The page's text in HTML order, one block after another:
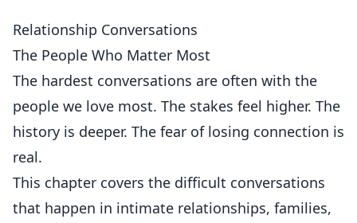
Relationship Conversations
The People Who Matter Most
The hardest conversations are often with the
people we love most. The stakes feel higher. The
history is deeper. The fear of losing connection is
real.
This chapter covers the difficult conversations
that happen in intimate relationships, families,